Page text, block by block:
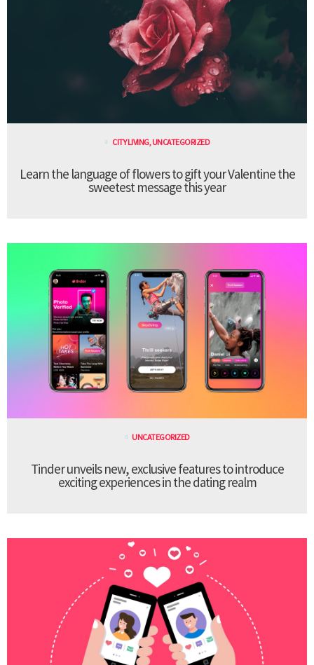
CITY LIVING,UNCATEGORIZED
Learn the language of flowers to gift your Valentine the
sweetest message this year
UNCATEGORIZED
Tinder unveils new, exclusive features to introduce
exciting experiences in the dating realm